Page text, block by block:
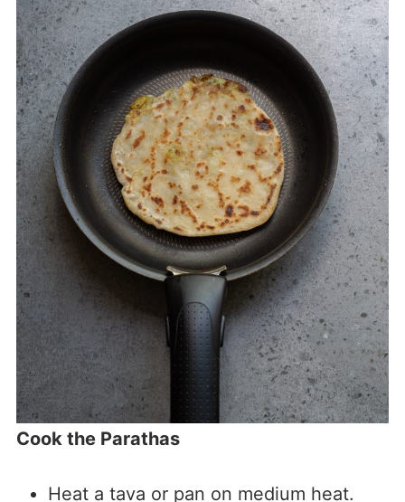
Cook the Parathas
Heat a tava or pan on medium heat.